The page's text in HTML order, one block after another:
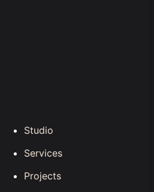
Studio
Services
Projects